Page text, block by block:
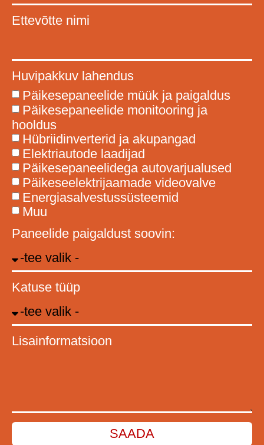
Ettevõtte nimi
Huvipakkuv lahendus
Päikesepaneelide müük ja paigaldus
Päikesepaneelide monitooring ja
hooldus
Hübriidinverterid ja akupangad
Elektriautode laadijad
Päikesepaneelidega autovarjualused
Päikeseelektrijaamade videovalve
Energiasalvestussüsteemid
Muu
Paneelide paigaldust soovin:
Katuse tüüp
Lisainformatsioon
SAADA